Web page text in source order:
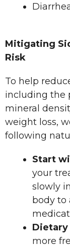
Mitigating
Risk
To help
including the
mineral
weight loss,
following
Start
your
slowly
body to
more